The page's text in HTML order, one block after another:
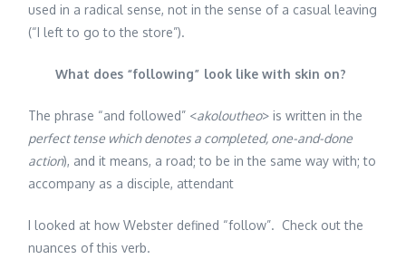
used in a radical sense, not in the sense of a casual leaving
(“I left to go to the store”).
What does “following” look like with skin on?
The phrase “and followed” <akoloutheo> is written in the
perfect tense which denotes a completed, one-and-done
action), and it means, a road; to be in the same way with; to
accompany as a disciple, attendant
I looked at how Webster defined “follow”. Check out the
nuances of this verb.